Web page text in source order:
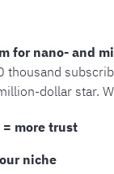
for nano- and
thousand
dollar star.
= more trust
niche